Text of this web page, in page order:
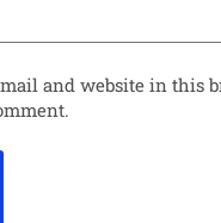
and website in this